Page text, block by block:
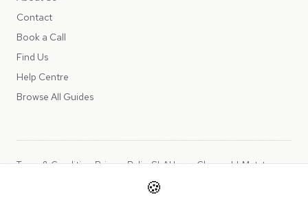
Contact
Book a Call
Find Us
Help Centre
Browse All Guides
Terms & ConditionsPrivacy PolicySLAUsage ChargesLLMs.txt
🍪